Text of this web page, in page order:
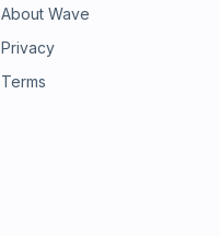
About Wave
Privacy
Terms